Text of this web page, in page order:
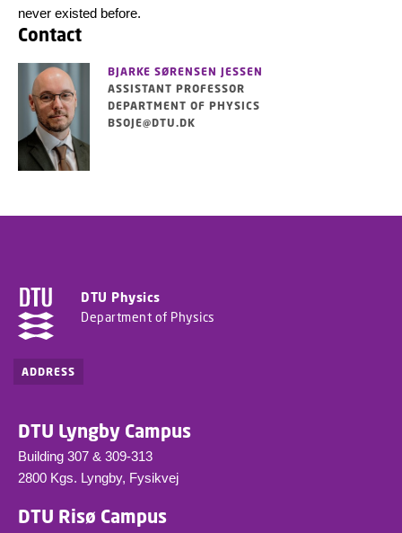
never existed before.
Contact
BJARKE SØRENSEN JESSEN
ASSISTANT PROFESSOR
DEPARTMENT OF PHYSICS
BSOJE@DTU.DK
DTU Physics
Department of Physics
ADDRESS
DTU Lyngby Campus
Building 307 & 309-313
2800 Kgs. Lyngby, Fysikvej
DTU Risø Campus